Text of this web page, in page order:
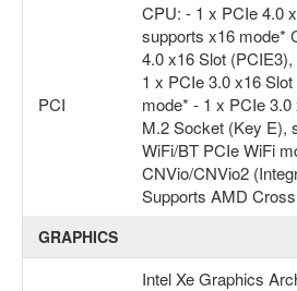
PCI
CPU: - 1 x PCIe 4.0
supports x16 mode*
4.0 x16 Slot
1 x PCIe 3.0 x16
mode* - 1 x PCIe
M.2 Socket (Key E),
WiFi/BT PCIe WiFi
CNVio/CNVio2
Supports AMD
GRAPHICS
Intel Xe Graphics